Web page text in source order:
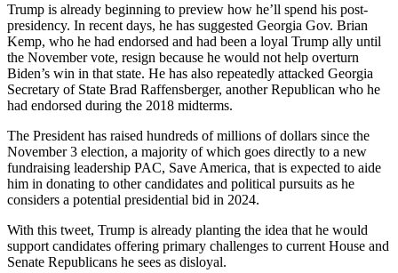
Trump is already beginning to preview how he’ll spend his post-
presidency. In recent days, he has suggested Georgia Gov. Brian
Kemp, who he had endorsed and had been a loyal Trump ally until
the November vote, resign because he would not help overturn
Biden’s win in that state. He has also repeatedly attacked Georgia
Secretary of State Brad Raffensberger, another Republican who he
had endorsed during the 2018 midterms.
The President has raised hundreds of millions of dollars since the
November 3 election, a majority of which goes directly to a new
fundraising leadership PAC, Save America, that is expected to aide
him in donating to other candidates and political pursuits as he
considers a potential presidential bid in 2024.
With this tweet, Trump is already planting the idea that he would
support candidates offering primary challenges to current House and
Senate Republicans he sees as disloyal.